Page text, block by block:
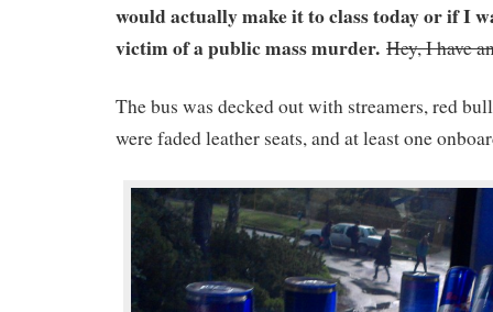
would actually make it to class today or if I
victim of a public mass murder. Hey, I have
The bus was decked out with streamers, red
were faded leather seats, and at least one